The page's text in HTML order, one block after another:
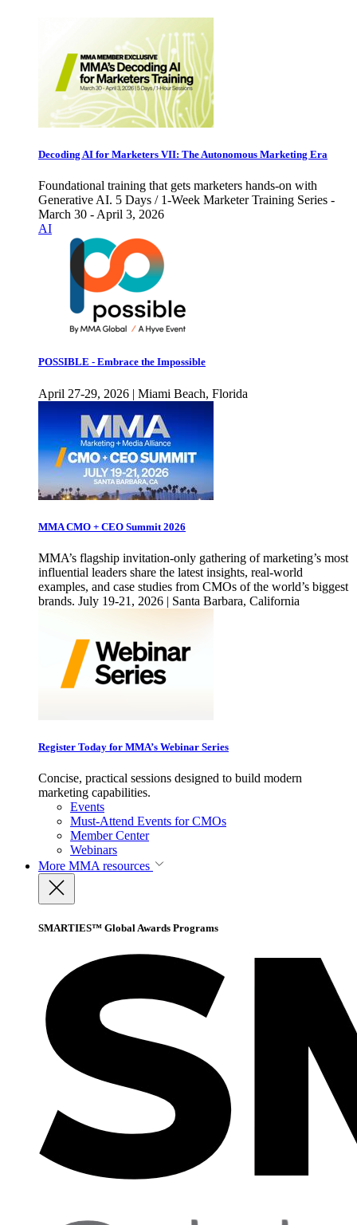
Decoding AI for Marketers VII: The Autonomous Marketing Era
Foundational training that gets marketers hands-on with
Generative AI. 5 Days / 1-Week Marketer Training Series -
March 30 - April 3, 2026
AI
POSSIBLE - Embrace the Impossible
April 27-29, 2026 | Miami Beach, Florida
MMA CMO + CEO Summit 2026
MMA’s flagship invitation-only gathering of marketing’s most
influential leaders share the latest insights, real-world
examples, and case studies from CMOs of the world’s biggest
brands. July 19-21, 2026 | Santa Barbara, California
Register Today for MMA’s Webinar Series
Concise, practical sessions designed to build modern
marketing capabilities.
Events
Must-Attend Events for CMOs
Member Center
Webinars
More MMA resources
SMARTIES™ Global Awards Programs